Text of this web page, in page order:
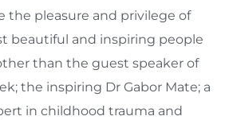
the pleasure and privilege of
beautiful and inspiring people
than the guest speaker of
the inspiring Dr Gabor Mate; a
in childhood trauma and